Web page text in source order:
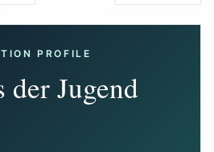
from any page.
PROFILE
der Jugend